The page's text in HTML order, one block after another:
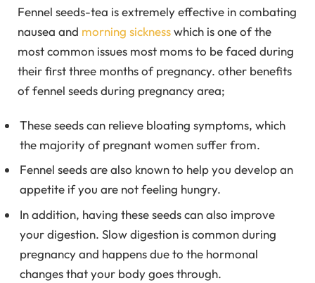
Fennel seeds-tea is extremely effective in combating
nausea and morning sicknesswhich is one of the
most common issues most moms to be faced during
their first three months of pregnancy. other benefits
of fennel seeds during pregnancy area;
These seeds can relieve bloating symptoms, which
the majority of pregnant women suffer from.
Fennel seeds are also known to help you develop an
appetite if you are not feeling hungry.
In addition, having these seeds can also improve
your digestion. Slow digestion is common during
pregnancy and happens due to the hormonal
changes that your body goes through.